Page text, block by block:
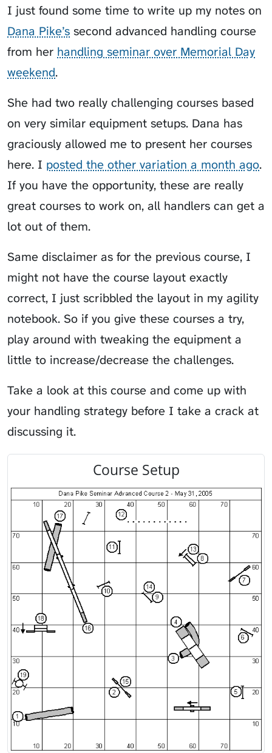
I just found some time to write up my notes on
Dana Pike’s second advanced handling course
from her handling seminar over Memorial Day
weekend.
She had two really challenging courses based
on very similar equipment setups. Dana has
graciously allowed me to present her courses
here. I posted the other variation a month ago.
If you have the opportunity, these are really
great courses to work on, all handlers can get a
lot out of them.
Same disclaimer as for the previous course, I
might not have the course layout exactly
correct, I just scribbled the layout in my agility
notebook. So if you give these courses a try,
play around with tweaking the equipment a
little to increase/decrease the challenges.
Take a look at this course and come up with
your handling strategy before I take a crack at
discussing it.
Course Setup